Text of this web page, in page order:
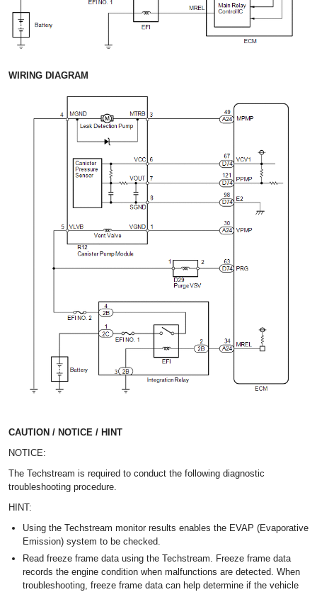
WIRING DIAGRAM
CAUTION / NOTICE / HINT
NOTICE:
The Techstream is required to conduct the following diagnostic
troubleshooting procedure.
HINT:
Using the Techstream monitor results enables the EVAP (Evaporative
Emission) system to be checked.
Read freeze frame data using the Techstream. Freeze frame data
records the engine condition when malfunctions are detected. When
troubleshooting, freeze frame data can help determine if the vehicle